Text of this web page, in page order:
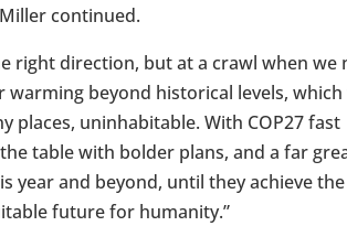
continued.
right direction, but at a crawl when we
beyond historical levels,
places, uninhabitable. With COP27 fast
table with bolder plans, and a far
and beyond, until they achieve
future for humanity.”